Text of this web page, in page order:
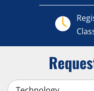
Select a Subject